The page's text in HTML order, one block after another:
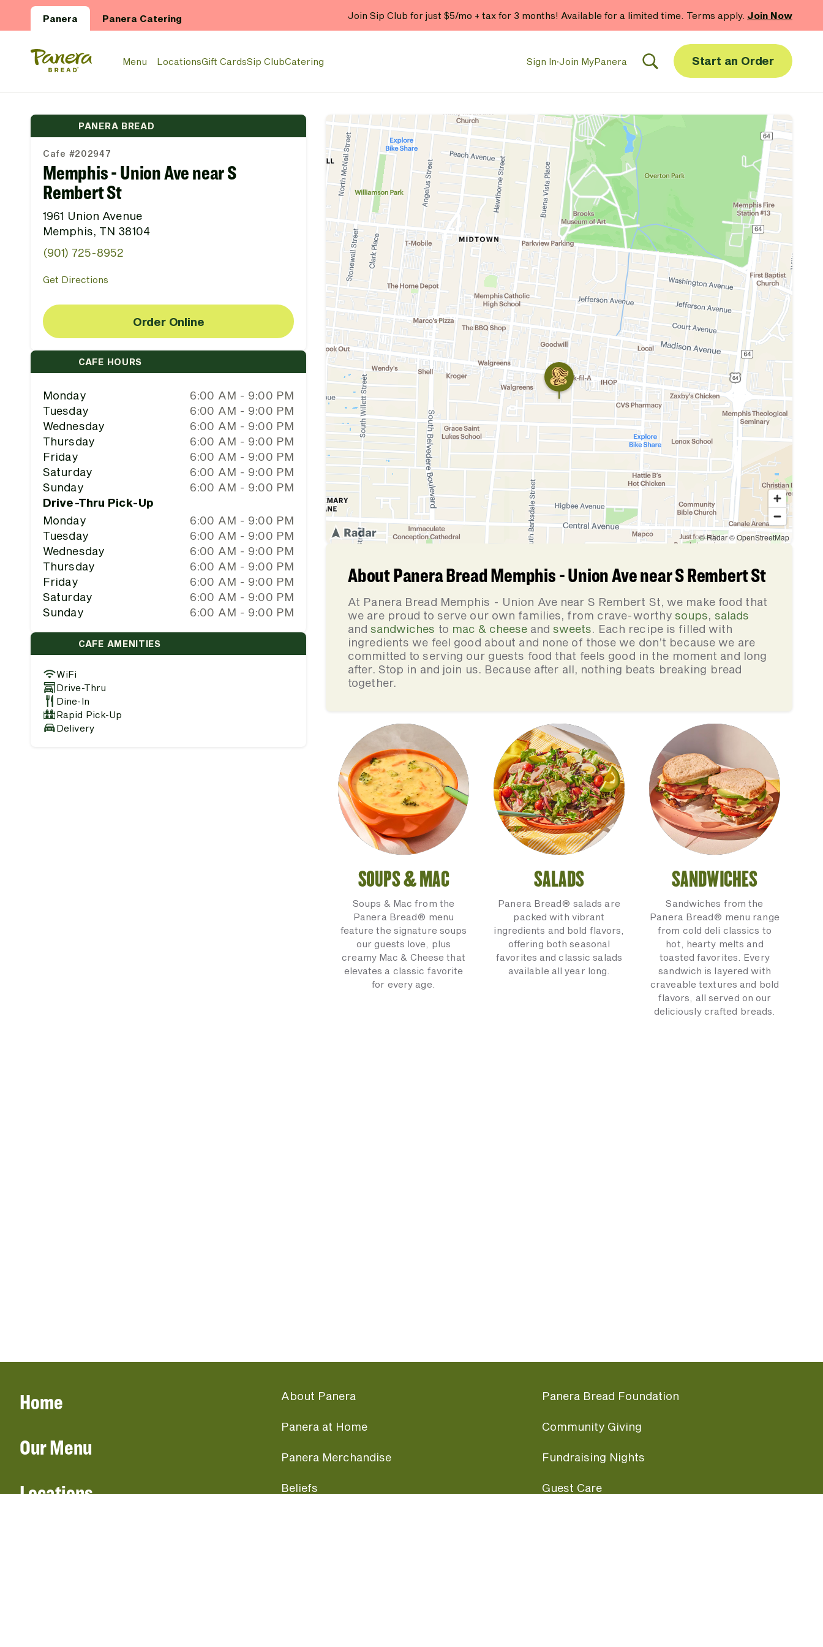
Panera Panera Catering Join Sip Club for just $5/mo + tax for 3 months! Available for a limited time. Terms apply. Join Now
Panera Bread Logo
Menu LocationsGift CardsSip ClubCatering Sign In·Join MyPanera Start an Order
PANERA BREAD
Cafe #202947
Memphis - Union Ave near S
Rembert St
1961 Union Avenue
Memphis, TN 38104
(901) 725-8952
Get Directions
Order Online
CAFE HOURS
Monday
6:00 AM - 9:00 PM
Tuesday
6:00 AM - 9:00 PM
Wednesday
6:00 AM - 9:00 PM
Thursday
6:00 AM - 9:00 PM
Friday
6:00 AM - 9:00 PM
Saturday
6:00 AM - 9:00 PM
Sunday
6:00 AM - 9:00 PM
Drive-Thru Pick-Up
Monday
6:00 AM - 9:00 PM
Tuesday
6:00 AM - 9:00 PM
Wednesday
6:00 AM - 9:00 PM
Thursday
6:00 AM - 9:00 PM
Friday
6:00 AM - 9:00 PM
Saturday
6:00 AM - 9:00 PM
Sunday
6:00 AM - 9:00 PM
CAFE AMENITIES
WiFi
Drive-Thru
Dine-In
Rapid Pick-Up
Delivery
About Panera Bread Memphis - Union Ave near S Rembert St
At Panera Bread Memphis - Union Ave near S Rembert St, we make food that
we are proud to serve our own families, from crave-worthysoups, salads
andsandwiches to mac & cheeseandsweets. Each recipe is filled with
ingredients we feel good about and none of those we don’t because we are
committed to serving our guests food that feels good in the moment and long
after. Stop in and join us. Because after all, nothing beats breaking bread
together.
SOUPS & MAC
Soups & Mac from the
Panera Bread® menu
feature the signature soups
our guests love, plus
creamy Mac & Cheese that
elevates a classic favorite
for every age.
SALADS
Panera Bread® salads are
packed with vibrant
ingredients and bold flavors,
offering both seasonal
favorites and classic salads
available all year long.
SANDWICHES
Sandwiches from the
Panera Bread® menu range
from cold deli classics to
hot, hearty melts and
toasted favorites. Every
sandwich is layered with
craveable textures and bold
flavors, all served on our
deliciously crafted breads.
Home
Our Menu
Locations
About Panera
Panera at Home
Panera Merchandise
Beliefs
Panera Bread Foundation
Community Giving
Fundraising Nights
Guest Care